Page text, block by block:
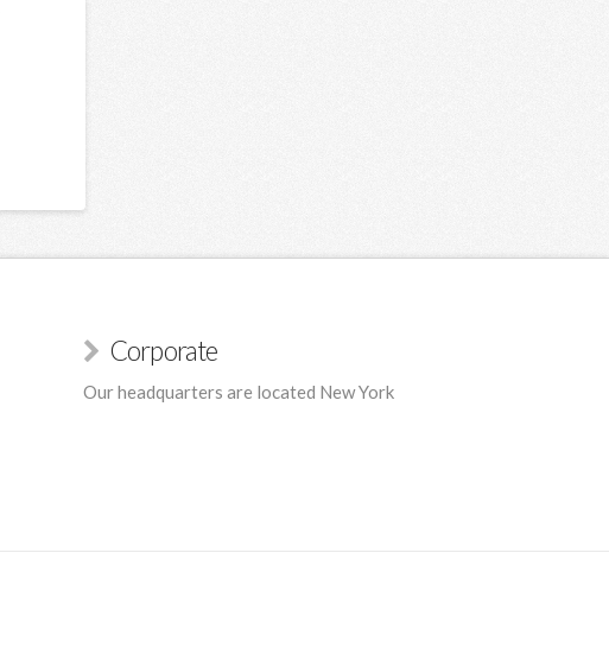
Corporate
Our headquarters are located New York